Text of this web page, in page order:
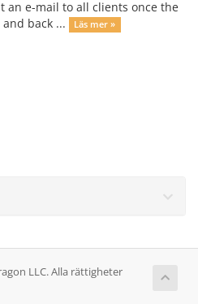
an e-mail to all clients once the
back ...
Läs mer »
LLC. Alla rättigheter